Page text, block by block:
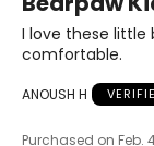
out
of
5
I love these little
comfortable.
ANOUSH H
Purchased on Feb.